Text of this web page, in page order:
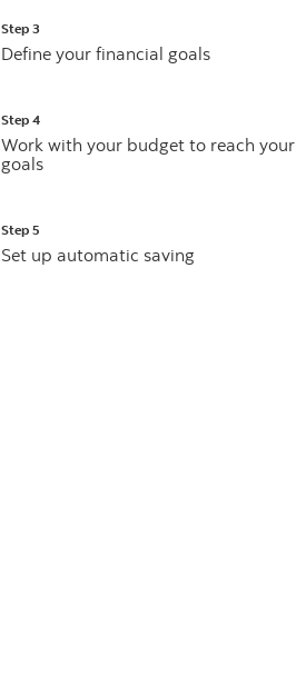
Step 3
Define your financial goals
Step 4
Work with your budget to reach your
goals
Step 5
Set up automatic saving